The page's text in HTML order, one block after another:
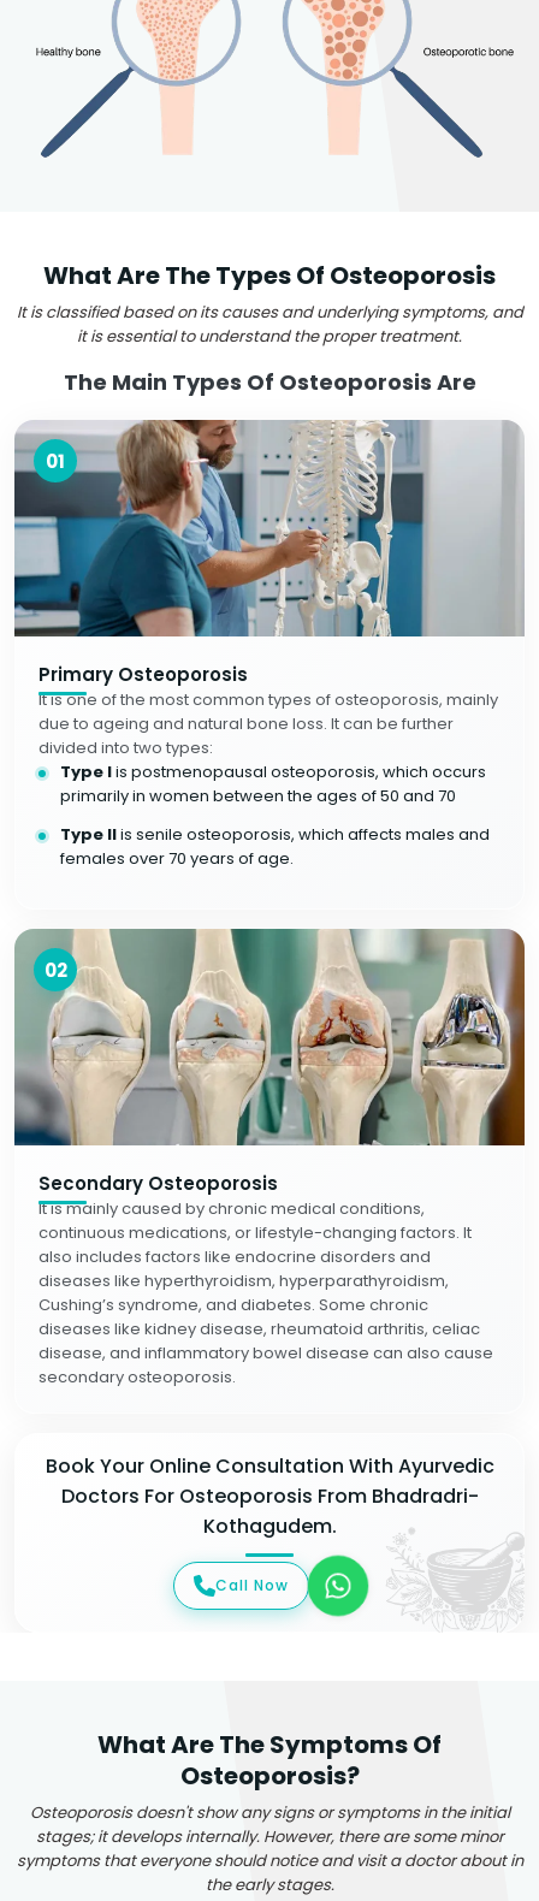
What Are The Types Of Osteoporosis
It is classified based on its causes and underlying symptoms, and
it is essential to understand the proper treatment.
The Main Types Of Osteoporosis Are
01
Primary Osteoporosis
It is one of the most common types of osteoporosis, mainly
due to ageing and natural bone loss. It can be further
divided into two types:
Type Iis postmenopausal osteoporosis, which occurs
primarily in women between the ages of 50 and 70
Type IIis senile osteoporosis, which affects males and
females over 70 years of age.
02
Secondary Osteoporosis
It is mainly caused by chronic medical conditions,
continuous medications, or lifestyle-changing factors. It
also includes factors like endocrine disorders and
diseases like hyperthyroidism, hyperparathyroidism,
Cushing’s syndrome, and diabetes. Some chronic
diseases like kidney disease, rheumatoid arthritis, celiac
disease, and inflammatory bowel disease can also cause
secondary osteoporosis.
Book Your Online Consultation With Ayurvedic
Doctors For Osteoporosis From Bhadradri-
Kothagudem.
Call Now
What Are The Symptoms Of
Osteoporosis?
Osteoporosis doesn't show any signs or symptoms in the initial
stages; it develops internally. However, there are some minor
symptoms that everyone should notice and visit a doctor about in
the early stages.